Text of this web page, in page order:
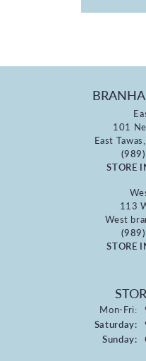
101
East
STORE
113
West
STORE
Mon-Fri:
Saturday:
Sunday: